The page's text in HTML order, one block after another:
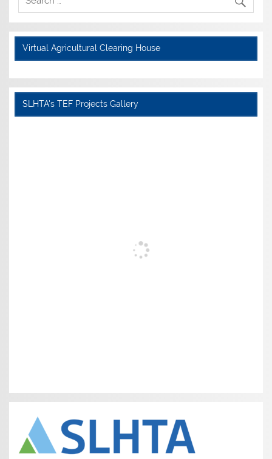
Virtual Agricultural Clearing House
SLHTA's TEF Projects Gallery